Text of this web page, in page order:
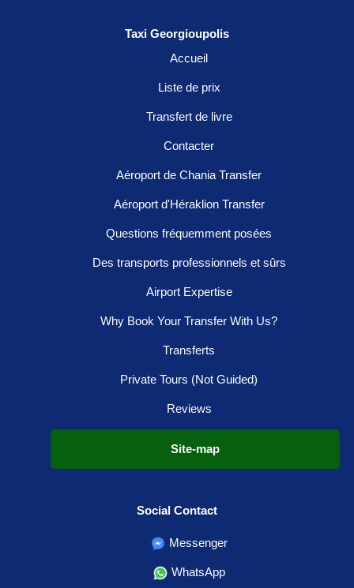
Taxi Georgioupolis
Accueil
Liste de prix
Transfert de livre
Contacter
Aéroport de Chania Transfer
Aéroport d'Héraklion Transfer
Questions fréquemment posées
Des transports professionnels et sûrs
Airport Expertise
Why Book Your Transfer With Us?
Transferts
Private Tours (Not Guided)
Reviews
Site-map
Social Contact
Messenger
WhatsApp